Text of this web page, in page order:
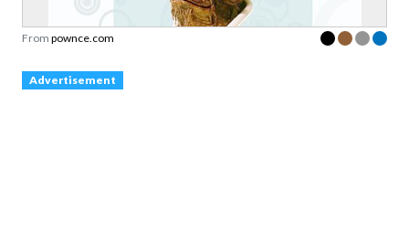
From pownce.com
Advertisement